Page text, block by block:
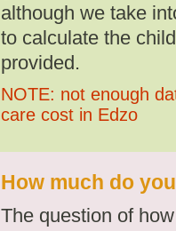
although we take
to calculate the
provided.
NOTE: not enough
care cost in Edzo
How much do
The question of